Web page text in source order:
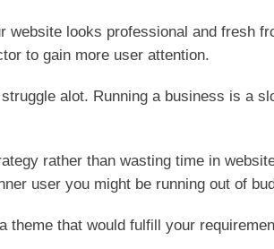
website looks professional and fresh
to gain more user attention.
alot. Running a business is a
rather than wasting time in
user you might be running out of
that would fulfill your